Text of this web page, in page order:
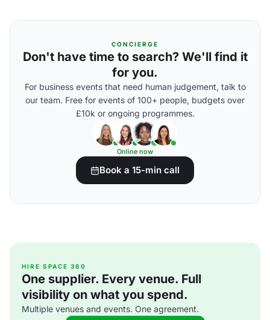
CONCIERGE
Don't have time to search? We'll find it
for you.
For business events that need human judgement, talk to
our team. Free for events of 100+ people, budgets over
£10k or ongoing programmes.
Online now
Book a 15-min call
HIRE SPACE 360
One supplier. Every venue. Full
visibility on what you spend.
Multiple venues and events. One agreement.